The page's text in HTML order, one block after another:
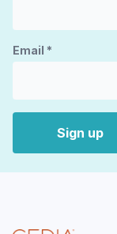
Email *
Sign up